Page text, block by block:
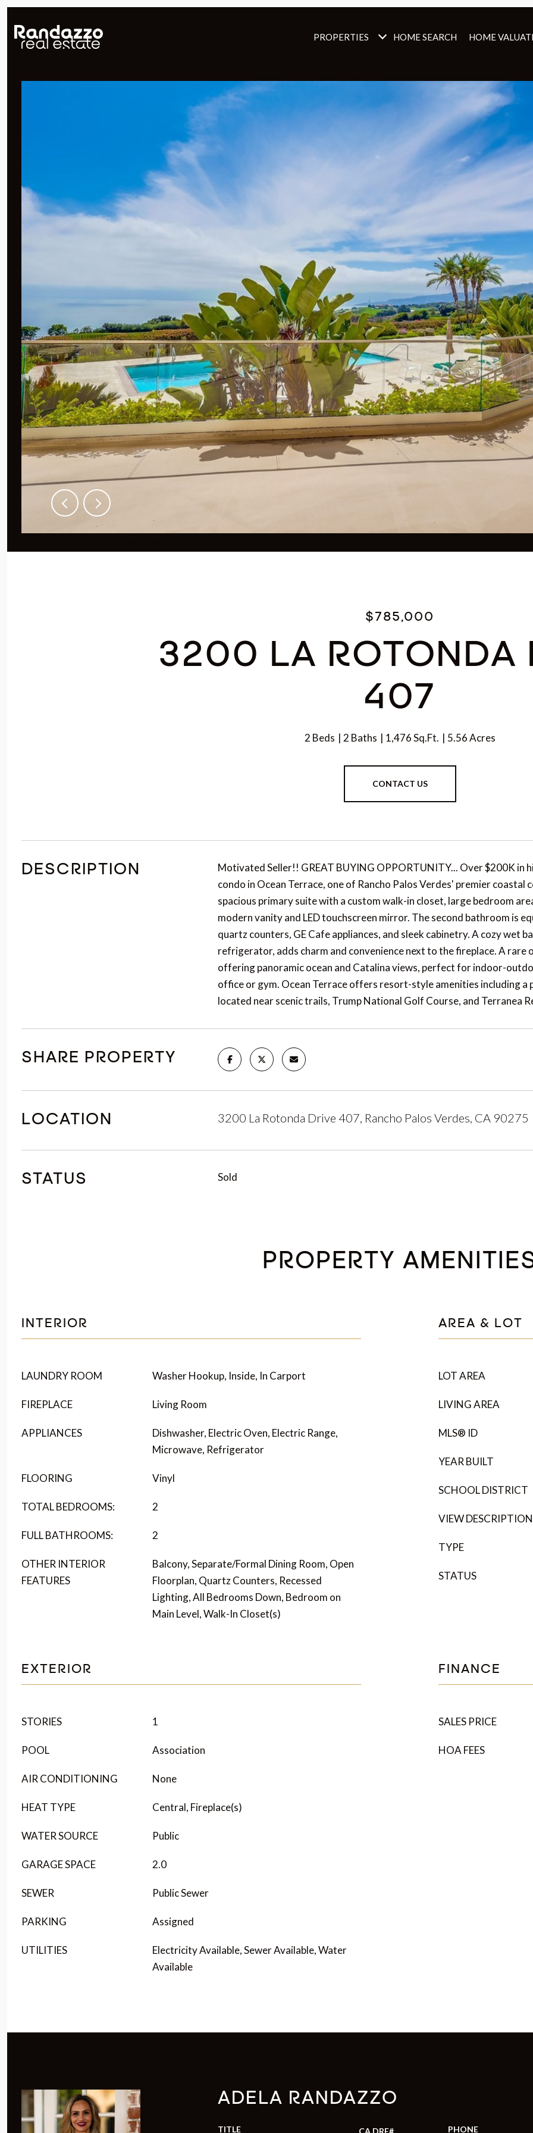
PROPERTIES HOME SEARCH HOME
$785,000
3200 LA ROTONDA
407
2 Beds 2 Baths 1,476 Sq.Ft. 5.56 Acres
CONTACT US
DESCRIPTION
Motivated Seller!! GREAT BUYING OPPORTUNITY... Over $200K in
condo in Ocean Terrace, one of Rancho Palos Verdes' premier
spacious primary suite with a custom walk-in closet, large bedroom
modern vanity and LED touchscreen mirror. The second bathroom is
quartz counters, GE Cafe appliances, and sleek cabinetry. A cozy wet
refrigerator, adds charm and convenience next to the fireplace. A rare
offering panoramic ocean and Catalina views, perfect for indoor-
office or gym. Ocean Terrace offers resort-style amenities including a
located near scenic trails, Trump National Golf Course, and Terranea
SHARE PROPERTY
LOCATION 3200 La Rotonda Drive 407, Rancho Palos Verdes, CA 90275
STATUS Sold
PROPERTY
INTERIOR
LAUNDRY ROOM Washer Hookup, Inside, In Carport
FIREPLACE Living Room
APPLIANCES
Dishwasher, Electric Oven, Electric Range,
Microwave, Refrigerator
FLOORING Vinyl
TOTAL BEDROOMS: 2
FULL BATHROOMS: 2
OTHER INTERIOR
FEATURES
Balcony, Separate/Formal Dining Room, Open
Floorplan, Quartz Counters, Recessed
Lighting, All Bedrooms Down, Bedroom on
Main Level, Walk-In Closet(s)
AREA & LOT
LOT AREA
LIVING AREA
MLS® ID
YEAR BUILT
SCHOOL DISTRICT
VIEW DESCRIPTION
TYPE
STATUS
EXTERIOR
STORIES 1
POOL Association
AIR CONDITIONING None
HEAT TYPE Central, Fireplace(s)
WATER SOURCE Public
GARAGE SPACE 2.0
SEWER Public Sewer
PARKING Assigned
UTILITIES
Electricity Available, Sewer Available, Water
Available
FINANCE
SALES PRICE
HOA FEES
ADELA RANDAZZO
TITLE PHONE